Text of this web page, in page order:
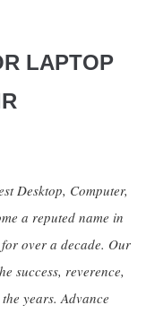
LAPTOP
Desktop, Computer,
a reputed name in
over a decade. Our
success, reverence,
years. Advance